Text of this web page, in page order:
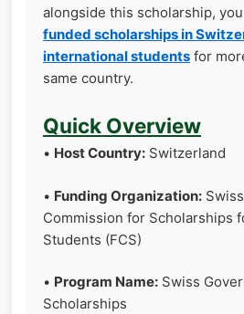
alongside this scholarship,
funded scholarships in
international students for
same country.
Quick Overview
• Host Country: Switzerland
• Funding Organization:
Commission for Scholarships
Students (FCS)
• Program Name: Swiss
Scholarships